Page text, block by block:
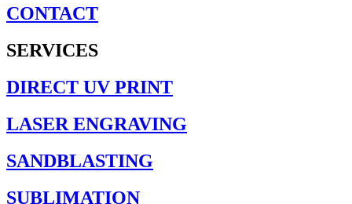
CONTACT
SERVICES
DIRECT UV PRINT
LASER ENGRAVING
SANDBLASTING
SUBLIMATION